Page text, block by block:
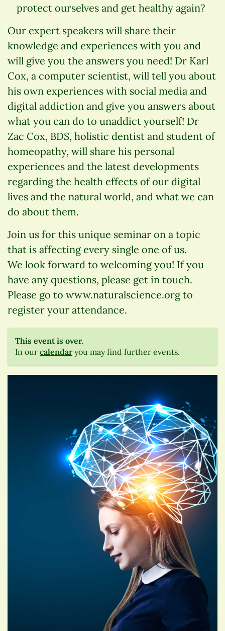
protect ourselves and get healthy again?
Our expert speakers will share their
knowledge and experiences with you and
will give you the answers you need! Dr Karl
Cox, a computer scientist, will tell you about
his own experiences with social media and
digital addiction and give you answers about
what you can do to unaddict yourself! Dr
Zac Cox, BDS, holistic dentist and student of
homeopathy, will share his personal
experiences and the latest developments
regarding the health effects of our digital
lives and the natural world, and what we can
do about them.
Join us for this unique seminar on a topic
that is affecting every single one of us.
We look forward to welcoming you! If you
have any questions, please get in touch.
Please go to www.naturalscience.org to
register your attendance.
This event is over.
In our calendaryou may find further events.